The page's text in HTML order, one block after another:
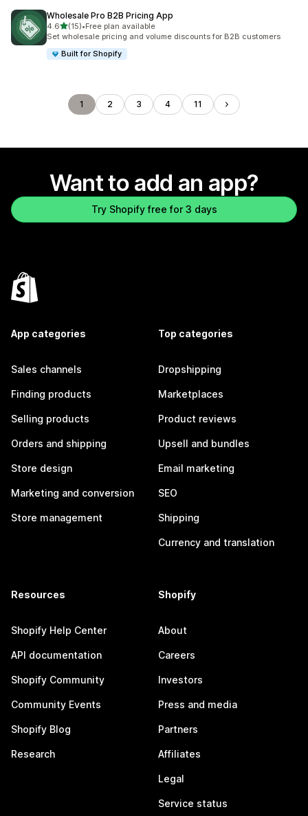
Wholesale Pro B2B Pricing App
4.6out of 5 stars
(15)
15 total reviews
•Free plan available
Set wholesale pricing and volume discounts for B2B customers
Built for Shopify
1 2 3 4 11
Want to add an app?
Try Shopify free for 3 days
App categories
Sales channels
Finding products
Selling products
Orders and shipping
Store design
Marketing and conversion
Store management
Top categories
Dropshipping
Marketplaces
Product reviews
Upsell and bundles
Email marketing
SEO
Shipping
Currency and translation
Resources
Shopify Help Center
API documentation
Shopify Community
Community Events
Shopify Blog
Research
Shopify
About
Careers
Investors
Press and media
Partners
Affiliates
Legal
Service status